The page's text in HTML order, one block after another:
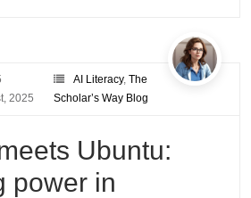
2025
AI Literacy,The
Scholar’s Way Blog
Ubuntu:
power in